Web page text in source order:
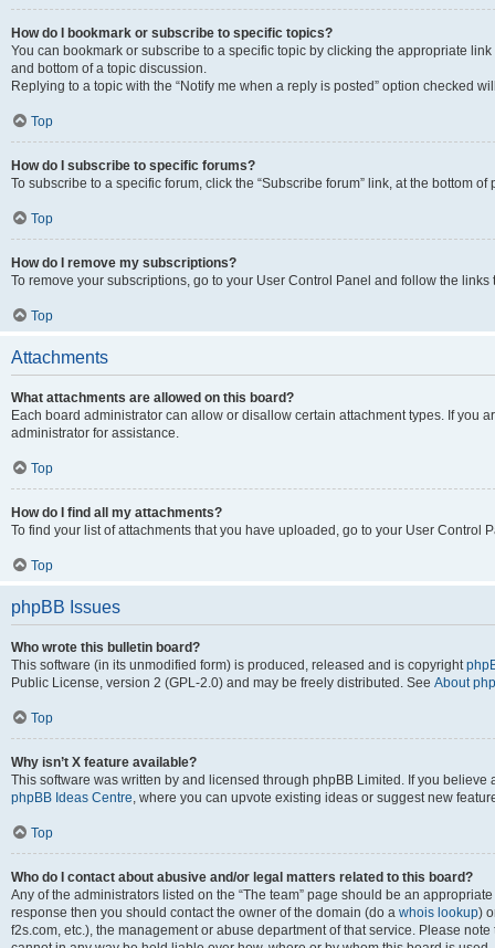
How do I bookmark or subscribe to specific topics?
You can bookmark or subscribe to a specific topic by clicking the appropriate
and bottom of a topic discussion.
Replying to a topic with the “Notify me when a reply is posted” option checked
Top
How do I subscribe to specific forums?
To subscribe to a specific forum, click the “Subscribe forum” link, at the bottom
Top
How do I remove my subscriptions?
To remove your subscriptions, go to your User Control Panel and follow the links
Top
Attachments
What attachments are allowed on this board?
Each board administrator can allow or disallow certain attachment types. If you
administrator for assistance.
Top
How do I find all my attachments?
To find your list of attachments that you have uploaded, go to your User Control
Top
phpBB Issues
Who wrote this bulletin board?
This software (in its unmodified form) is produced, released and is copyright
Public License, version 2 (GPL-2.0) and may be freely distributed. See About
Top
Why isn’t X feature available?
This software was written by and licensed through phpBB Limited. If you
phpBB Ideas Centre, where you can upvote existing ideas or suggest new
Top
Who do I contact about abusive and/or legal matters related to this board?
Any of the administrators listed on the “The team” page should be an
response then you should contact the owner of the domain (do a whois lookup)
f2s.com, etc.), the management or abuse department of that service. Please